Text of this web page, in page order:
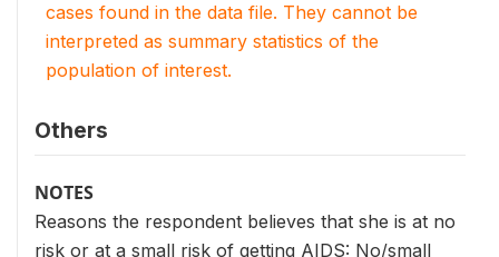
cases found in the data file. They cannot be
interpreted as summary statistics of the
population of interest.
Others
NOTES
Reasons the respondent believes that she is at no
risk or at a small risk of getting AIDS: No/small